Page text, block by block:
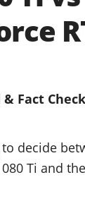
Fact
decide
Ti and